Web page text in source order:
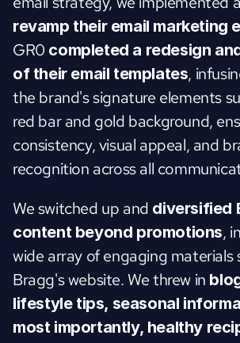
revamp their email marketing
GR0 completed a redesign
of their email templates,
the brand's signature elements
red bar and gold background,
consistency, visual appeal, and
recognition across all
We switched up and diversified
content beyond promotions,
wide array of engaging materials
Bragg's website. We threw in
lifestyle tips, seasonal
most importantly, healthy